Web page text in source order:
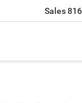
Sales